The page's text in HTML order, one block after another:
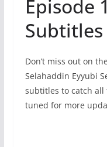
Episode
Subtitles
Don’t miss out on
Selahaddin Eyyubi
subtitles to catch
tuned for more